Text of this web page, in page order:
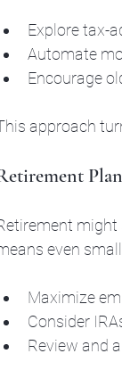
Explore tax-
Automate
Encourage
approach
might
even
Maximize
Consider
Review and